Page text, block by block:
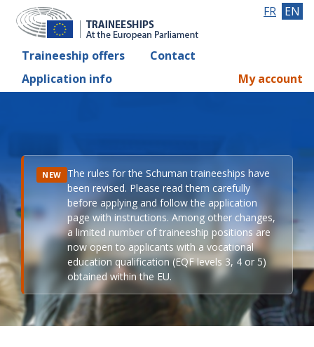
Traineeship offers
Contact
Application info
FR EN
My account
NEW The rules for the Schuman traineeships have
been revised. Please read them carefully
before applying and follow the application
page with instructions. Among other changes,
a limited number of traineeship positions are
now open to applicants with a vocational
education qualification (EQF levels 3, 4 or 5)
obtained within the EU.